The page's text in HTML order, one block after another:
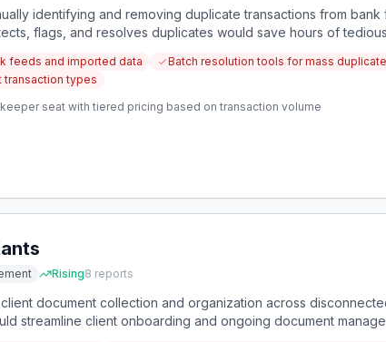
identifying and removing duplicate transactions from
flags, and resolves duplicates would save hours of
feeds and imported data
Batch resolution tools for mass
transaction types
seat with tiered pricing based on transaction volume
Rising8 reports
document collection and organization across
streamline client onboarding and ongoing document